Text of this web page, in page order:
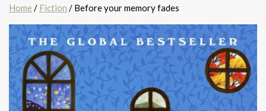
Home / Fiction / Before your memory fades